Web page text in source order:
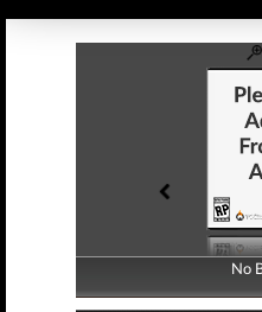
No
No